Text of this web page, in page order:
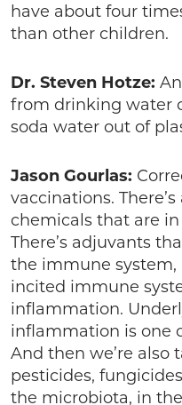
have about four
than other children.
Dr. Steven Hotze:
from drinking water
soda water out of
Jason Gourlas:
vaccinations.
chemicals that are in
There’s adjuvants
the immune
incited immune
inflammation.
inflammation is one
And then we’re also
pesticides,
the microbiota, in